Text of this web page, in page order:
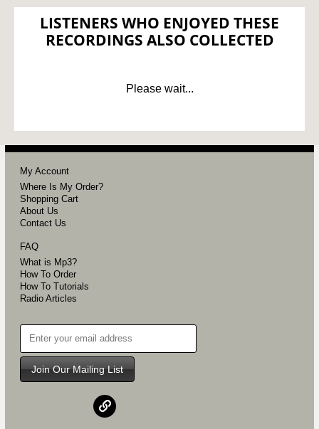
LISTENERS WHO ENJOYED THESE
RECORDINGS ALSO COLLECTED
Please wait...
My Account
Where Is My Order?
Shopping Cart
About Us
Contact Us
FAQ
What is Mp3?
How To Order
How To Tutorials
Radio Articles
Join Our Mailing List